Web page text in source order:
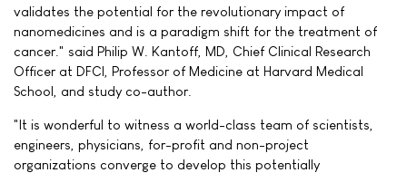
validates the potential for the revolutionary impact of
nanomedicines and is a paradigm shift for the treatment of
cancer." said Philip W. Kantoff, MD, Chief Clinical Research
Officer at DFCI, Professor of Medicine at Harvard Medical
School, and study co-author.
"It is wonderful to witness a world-class team of scientists,
engineers, physicians, for-profit and non-project
organizations converge to develop this potentially